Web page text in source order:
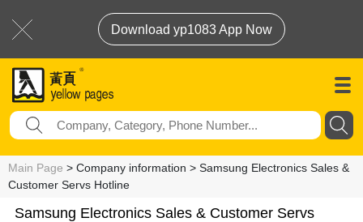
Download yp1083 App Now
Main Page > Company information > Samsung Electronics Sales &
Customer Servs Hotline
Samsung Electronics Sales & Customer Servs